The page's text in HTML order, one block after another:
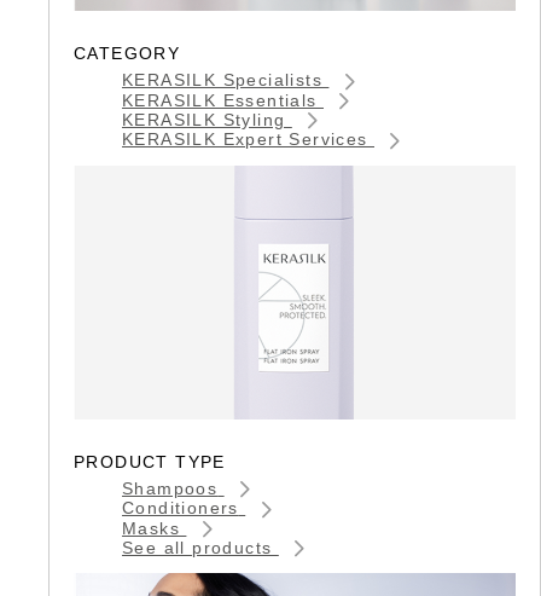
CATEGORY
KERASILK Specialists
KERASILK Essentials
KERASILK Styling
KERASILK Expert Services
PRODUCT TYPE
Shampoos
Conditioners
Masks
See all products